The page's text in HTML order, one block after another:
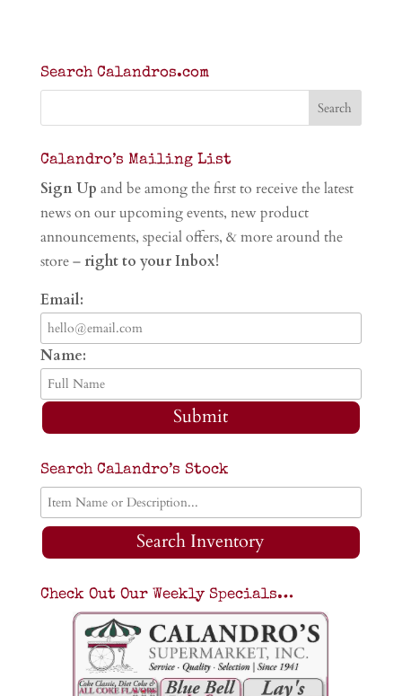
Search Calandros.com
Calandro’s Mailing List
Sign Up and be among the first to receive the latest
news on our upcoming events, new product
announcements, special offers, & more around the
store – right to your Inbox!
Email:
Name:
Submit
Search Calandro’s Stock
Search Inventory
Check Out Our Weekly Specials…